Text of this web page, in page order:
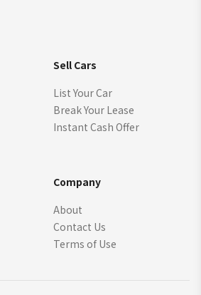
Sell Cars
List Your Car
Break Your Lease
Instant Cash Offer
Company
About
Contact Us
Terms of Use